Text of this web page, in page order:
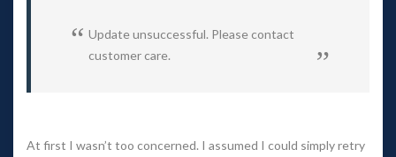
Update unsuccessful. Please contact
customer care.
At first I wasn’t too concerned. I assumed I could simply retry